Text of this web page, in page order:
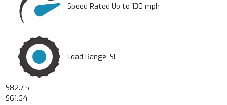
Speed Rated Up to 130 mph
Load Range: SL
$82.75
$61.64